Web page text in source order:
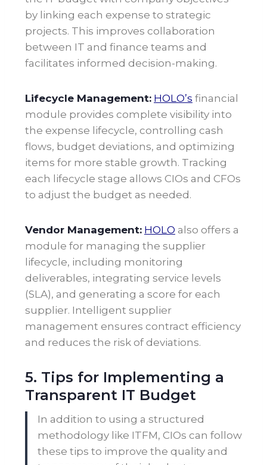
by linking each expense to strategic
projects. This improves collaboration
between IT and finance teams and
facilitates informed decision-making.
Lifecycle Management: HOLO’s financial
module provides complete visibility into
the expense lifecycle, controlling cash
flows, budget deviations, and optimizing
items for more stable growth. Tracking
each lifecycle stage allows CIOs and CFOs
to adjust the budget as needed .
Vendor Management: HOLO also offers a
module for managing the supplier
lifecycle, including monitoring
deliverables, integrating service levels
(SLA), and generating a score for each
supplier. Intelligent supplier
management ensures contract efficiency
and reduces the risk of deviations.
5. Tips for Implementing a
Transparent IT Budget
In addition to using a structured
methodology like ITFM, CIOs can follow
these tips to improve the quality and